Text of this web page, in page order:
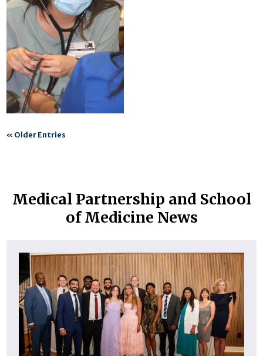
« Older Entries
Medical Partnership and School
of Medicine News